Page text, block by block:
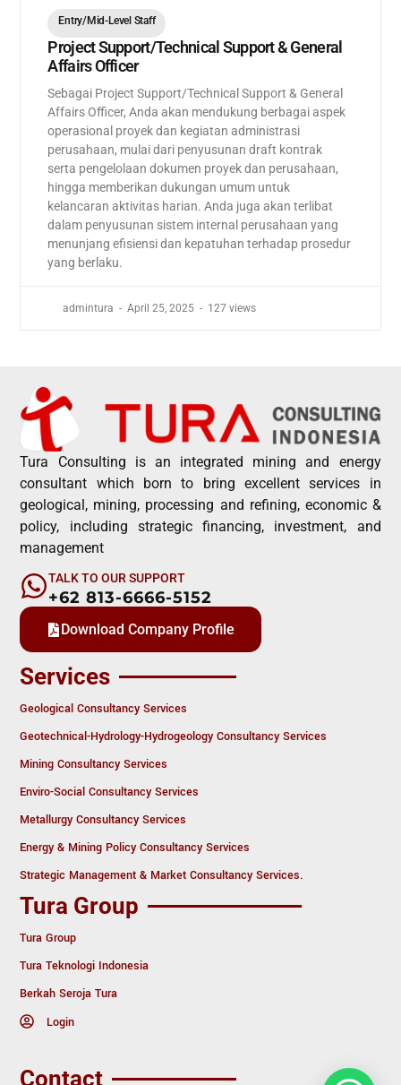
Entry/Mid-Level Staff
Project Support/Technical Support & General
Affairs Officer
Sebagai Project Support/Technical Support & General
Affairs Officer, Anda akan mendukung berbagai aspek
operasional proyek dan kegiatan administrasi
perusahaan, mulai dari penyusunan draft kontrak
serta pengelolaan dokumen proyek dan perusahaan,
hingga memberikan dukungan umum untuk
kelancaran aktivitas harian. Anda juga akan terlibat
dalam penyusunan sistem internal perusahaan yang
menunjang efisiensi dan kepatuhan terhadap prosedur
yang berlaku.
admintura April 25, 2025 127 views
Tura Consulting is an integrated mining and energy
consultant which born to bring excellent services in
geological, mining, processing and refining, economic &
policy, including strategic financing, investment, and
management
TALK TO OUR SUPPORT
+62 813-6666-5152
Download Company Profile
Services
Geological Consultancy Services
Geotechnical-Hydrology-Hydrogeology Consultancy Services
Mining Consultancy Services
Enviro-Social Consultancy Services
Metallurgy Consultancy Services
Energy & Mining Policy Consultancy Services
Strategic Management & Market Consultancy Services.
Tura Group
Tura Group
Tura Teknologi Indonesia
Berkah Seroja Tura
Login
Contact